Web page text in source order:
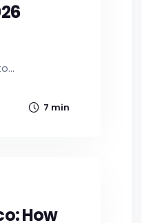
7 min
How